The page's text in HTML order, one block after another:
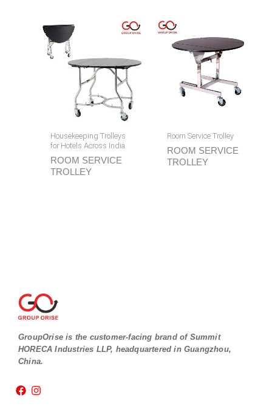
Housekeeping Trolleys
for Hotels Across India
ROOM SERVICE
TROLLEY
Room Service Trolley
ROOM SERVICE
TROLLEY
GroupOrise is the customer-facing brand of Summit
HORECA Industries LLP, headquartered in Guangzhou,
China.
F
a
I
n